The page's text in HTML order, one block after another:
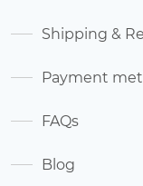
Shipping &
Payment
FAQs
Blog